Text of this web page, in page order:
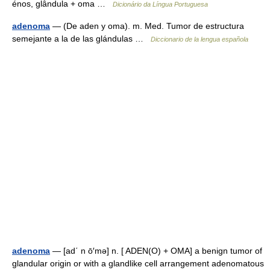
énos, glândula + oma …
Dicionário da Língua Portuguesa
adenoma — (De aden y oma). m. Med. Tumor de estructura
semejante a la de las glándulas …
Diccionario de la lengua española
adenoma — [ad΄ n ō′mə] n. [ ADEN(O) + OMA] a benign tumor of
glandular origin or with a glandlike cell arrangement adenomatous